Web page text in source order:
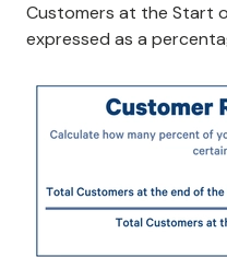
Customers at the Start
expressed as a